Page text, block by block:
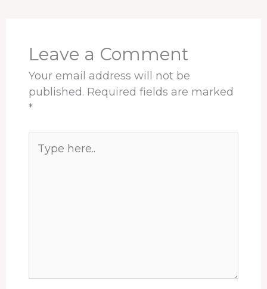
t
Leave a Comment
Your email address will not be
published. Required fields are marked
*
here..